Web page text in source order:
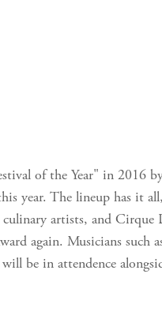
of the Year" in 2016
year. The lineup has it
culinary artists, and
again. Musicians such
be in attendence